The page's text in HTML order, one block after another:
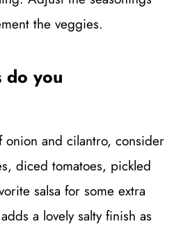
the veggies.
do you
onion and cilantro, consider
diced tomatoes, pickled
salsa for some extra
a lovely salty finish as